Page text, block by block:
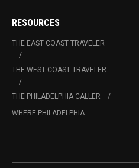
RESOURCES
THE EAST COAST TRAVELER
THE WEST COAST TRAVELER
THE PHILADELPHIA CALLER
WHERE PHILADELPHIA